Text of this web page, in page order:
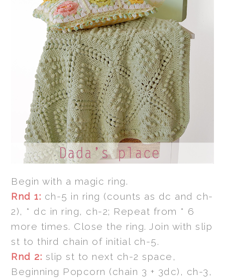
Begin with a magic ring.
Rnd 1: ch-5 in ring (counts as dc and ch-
2), * dc in ring, ch-2; Repeat from * 6
more times. Close the ring. Join with slip
st to third chain of initial ch-5.
Rnd 2: slip st to next ch-2 space,
Beginning Popcorn (chain 3 + 3dc), ch-3,